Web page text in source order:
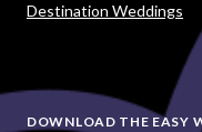
Destination Weddings
DOWNLOAD THE EASY